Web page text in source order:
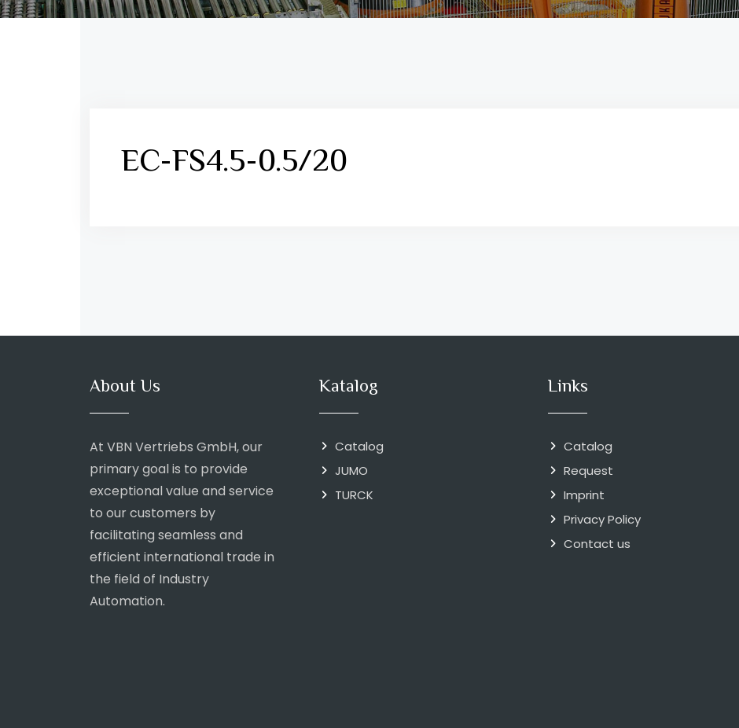
EC-FS4.5-0.5/20
About Us
At VBN Vertriebs GmbH, our
primary goal is to provide
exceptional value and service
to our customers by
facilitating seamless and
efficient international trade in
the field of Industry
Automation.
Katalog
Catalog
JUMO
TURCK
Links
Catalog
Request
Imprint
Privacy Policy
Contact us